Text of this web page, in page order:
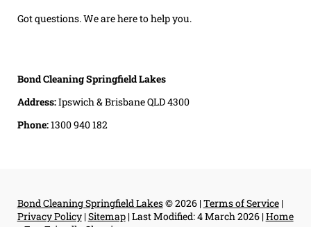
Got questions. We are here to help you.
Bond Cleaning Springfield Lakes
Address:Ipswich & Brisbane QLD 4300
Phone:1300 940 182
Bond Cleaning Springfield Lakes© 2026 |Terms of Service|
Privacy Policy|Sitemap|Last Modified: 4 March 2026|Home